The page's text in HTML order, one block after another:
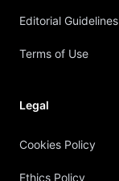
Editorial Guidelines
Terms of Use
Legal
Cookies Policy
Ethics Policy